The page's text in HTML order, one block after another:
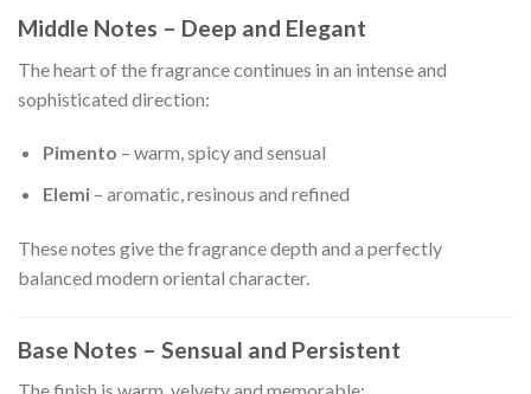
Middle Notes – Deep and Elegant
The heart of the fragrance continues in an intense and
sophisticated direction:
Pimento – warm, spicy and sensual
Elemi– aromatic, resinous and refined
These notes give the fragrance depth and a perfectly
balanced modern oriental character.
Base Notes – Sensual and Persistent